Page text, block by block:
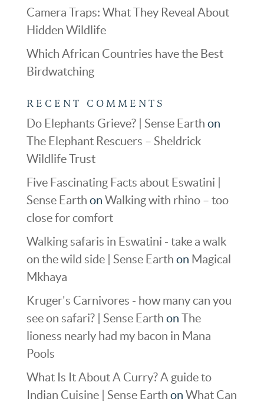
Camera Traps: What They Reveal About
Hidden Wildlife
Which African Countries have the Best
Birdwatching
RECENT COMMENTS
Do Elephants Grieve? | Sense Earth on
The Elephant Rescuers – Sheldrick
Wildlife Trust
Five Fascinating Facts about Eswatini |
Sense Earth on Walking with rhino – too
close for comfort
Walking safaris in Eswatini - take a walk
on the wild side | Sense Earth on Magical
Mkhaya
Kruger's Carnivores - how many can you
see on safari? | Sense Earth on The
lioness nearly had my bacon in Mana
Pools
What Is It About A Curry? A guide to
Indian Cuisine | Sense Earth on What Can